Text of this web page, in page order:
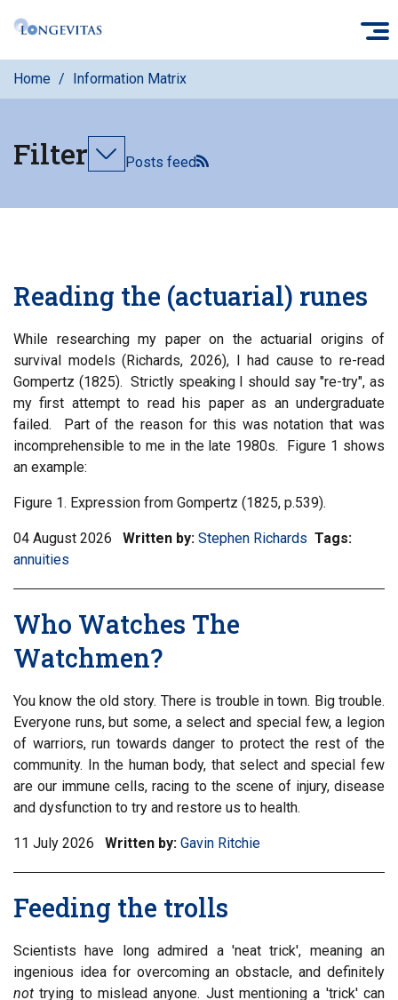
Skip
mainHome Information Matrix
Filter
TogglePosts feed
Reading the (actuarial) runes
While researching my paper on the actuarial origins of
survival models (Richards, 2026), I had cause to re-read
Gompertz (1825). Strictly speaking I should say "re-try", as
my first attempt to read his paper as an undergraduate
failed. Part of the reason for this was notation that was
incomprehensible to me in the late 1980s. Figure 1 shows
an example:
Figure 1. Expression from Gompertz (1825, p.539).
04 August 2026 Written by: Stephen Richards Tags:
annuities
Who Watches The
Watchmen?
You know the old story. There is trouble in town. Big trouble.
Everyone runs, but some, a select and special few, a legion
of warriors, run towards danger to protect the rest of the
community. In the human body, that select and special few
are our immune cells, racing to the scene of injury, disease
and dysfunction to try and restore us to health.
11 July 2026 Written by: Gavin Ritchie
Feeding the trolls
Scientists have long admired a 'neat trick', meaning an
ingenious idea for overcoming an obstacle, and definitely
not trying to mislead anyone. Just mentioning a 'trick' can